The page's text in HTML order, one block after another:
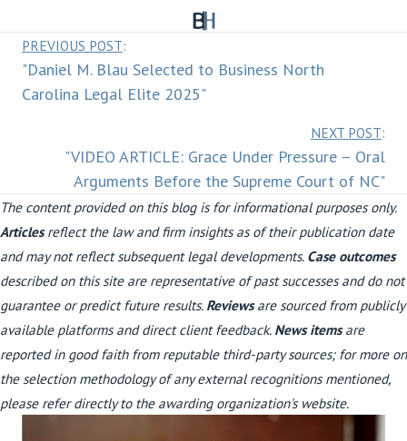
Posts
navigation
PREVIOUS POST:
"Daniel M. Blau Selected to Business North
Carolina Legal Elite 2025"
navigation
NEXT POST:
"VIDEO ARTICLE: Grace Under Pressure – Oral
Arguments Before the Supreme Court of NC"
The content provided on this blog is for informational purposes only.
Articlesreflect the law and firm insights as of their publication date
and may not reflect subsequent legal developments. Case outcomes
described on this site are representative of past successes and do not
guarantee or predict future results. Reviewsare sourced from publicly
available platforms and direct client feedback. News itemsare
reported in good faith from reputable third-party sources; for more on
the selection methodology of any external recognitions mentioned,
please refer directly to the awarding organization's website.